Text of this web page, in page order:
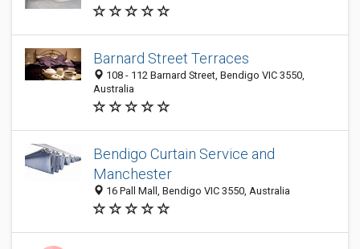
Barnard Street Terraces
108 - 112 Barnard Street, Bendigo VIC 3550,
Australia
Bendigo Curtain Service and
Manchester
16 Pall Mall, Bendigo VIC 3550, Australia